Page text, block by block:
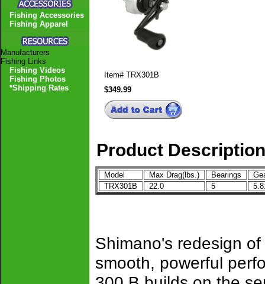
Item# TRX301B
$349.99
Product Description
Model Max Drag(lbs.) Bearings
TRX301B
22.0 5
Shimano's redesign
smooth, powerful
Fishing Accessories
Fishing Apparel
Manufacturers
Fishing Links
Fishing Videos
Fishing Photos
*Shipping Rates